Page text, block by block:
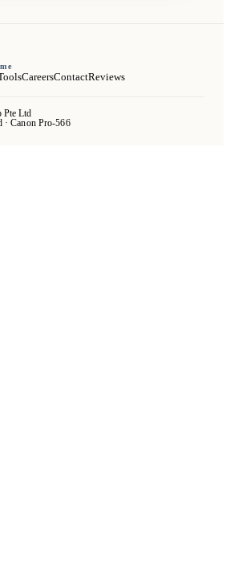
CareersContactReviews
Pte Ltd
· Canon Pro-566